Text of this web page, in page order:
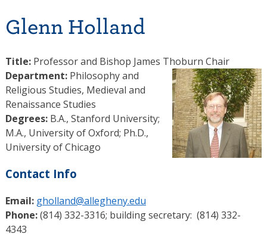
Glenn Holland
Title:Professor and Bishop James Thoburn Chair
Department:Philosophy and
Religious Studies, Medieval and
Renaissance Studies
Degrees:B.A., Stanford University;
M.A., University of Oxford; Ph.D.,
University of Chicago
Contact Info
Email: gholland@allegheny.edu
Phone:(814) 332-3316; building secretary: (814) 332-
4343